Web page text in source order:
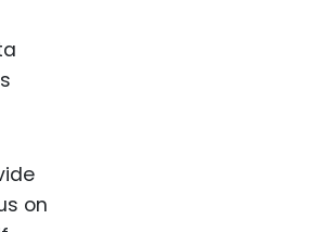
Biotech
on